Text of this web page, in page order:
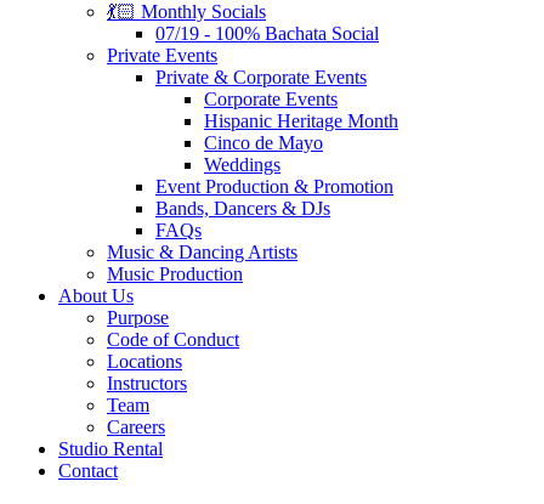
💃🏻 Monthly Socials
07/19 - 100% Bachata Social
Private Events
Private & Corporate Events
Corporate Events
Hispanic Heritage Month
Cinco de Mayo
Weddings
Event Production & Promotion
Bands, Dancers & DJs
FAQs
Music & Dancing Artists
Music Production
About Us
Purpose
Code of Conduct
Locations
Instructors
Team
Careers
Studio Rental
Contact